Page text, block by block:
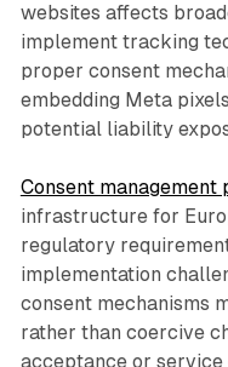
websites affects
implement tracking
proper consent
embedding Meta
potential liability
Consent management
infrastructure for
regulatory
implementation
consent mechanisms
rather than coercive
acceptance or service